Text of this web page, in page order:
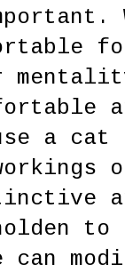
a
to
can